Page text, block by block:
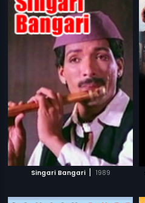
Singari Bangari | 1989